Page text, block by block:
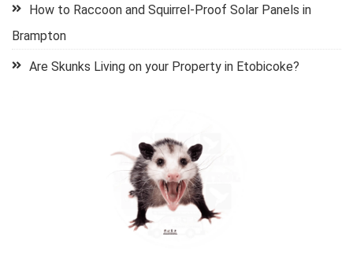
How to Raccoon and Squirrel-Proof Solar Panels in
Brampton
Are Skunks Living on your Property in Etobicoke?